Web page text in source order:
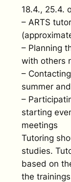
18.4., 25.4.
– ARTS
– Planning
with others
–
summer
–
starting
meetings
Tutoring
studies.
based on
the